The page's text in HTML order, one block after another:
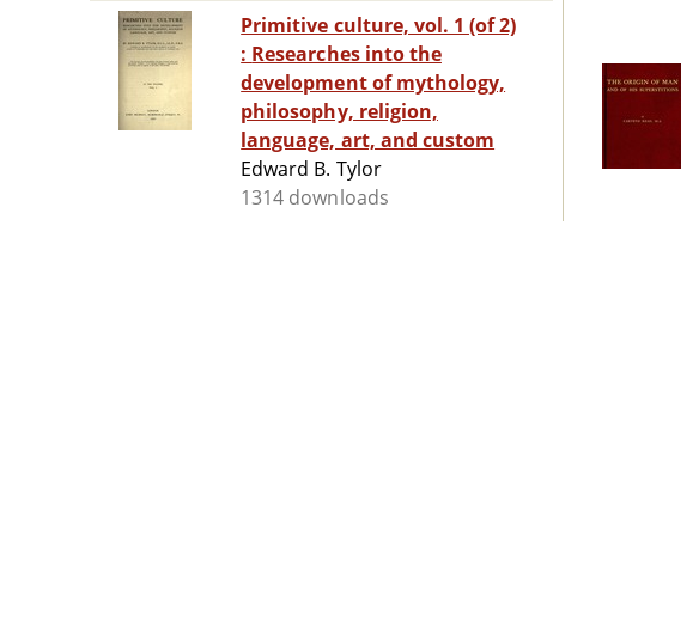
Primitive culture, vol. 1 (of 2)
: Researches into the
development of mythology,
philosophy, religion,
language, art, and custom
Edward B. Tylor
1314 downloads